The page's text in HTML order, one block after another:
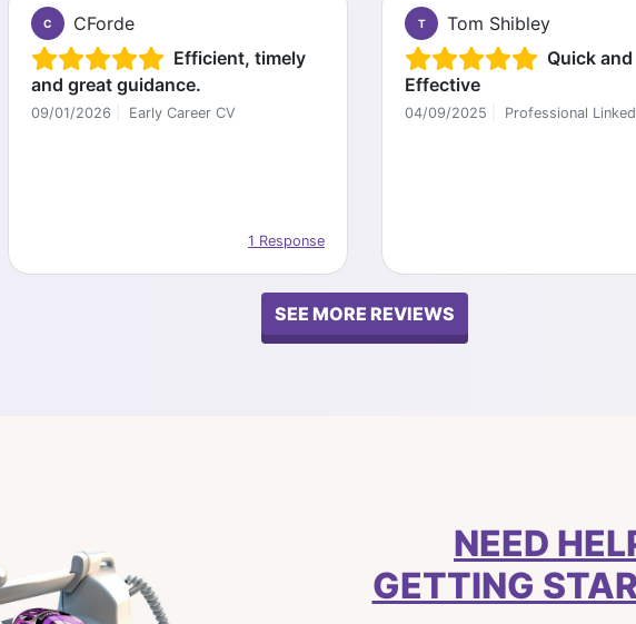
C
CForde
Efficient, timely
and great guidance.
09/01/2026 Early Career CV
1 Response
T
Tom Shibley
Quick and
Effective
04/09/2025 Professional
SEE MORE REVIEWS
NEED
GETTING